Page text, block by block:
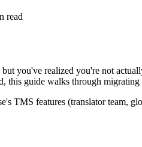
read
you've realized you're not
this guide walks through
TMS features (translator team,